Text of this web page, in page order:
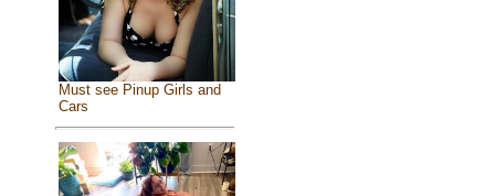
Must see Pinup Girls and
Cars